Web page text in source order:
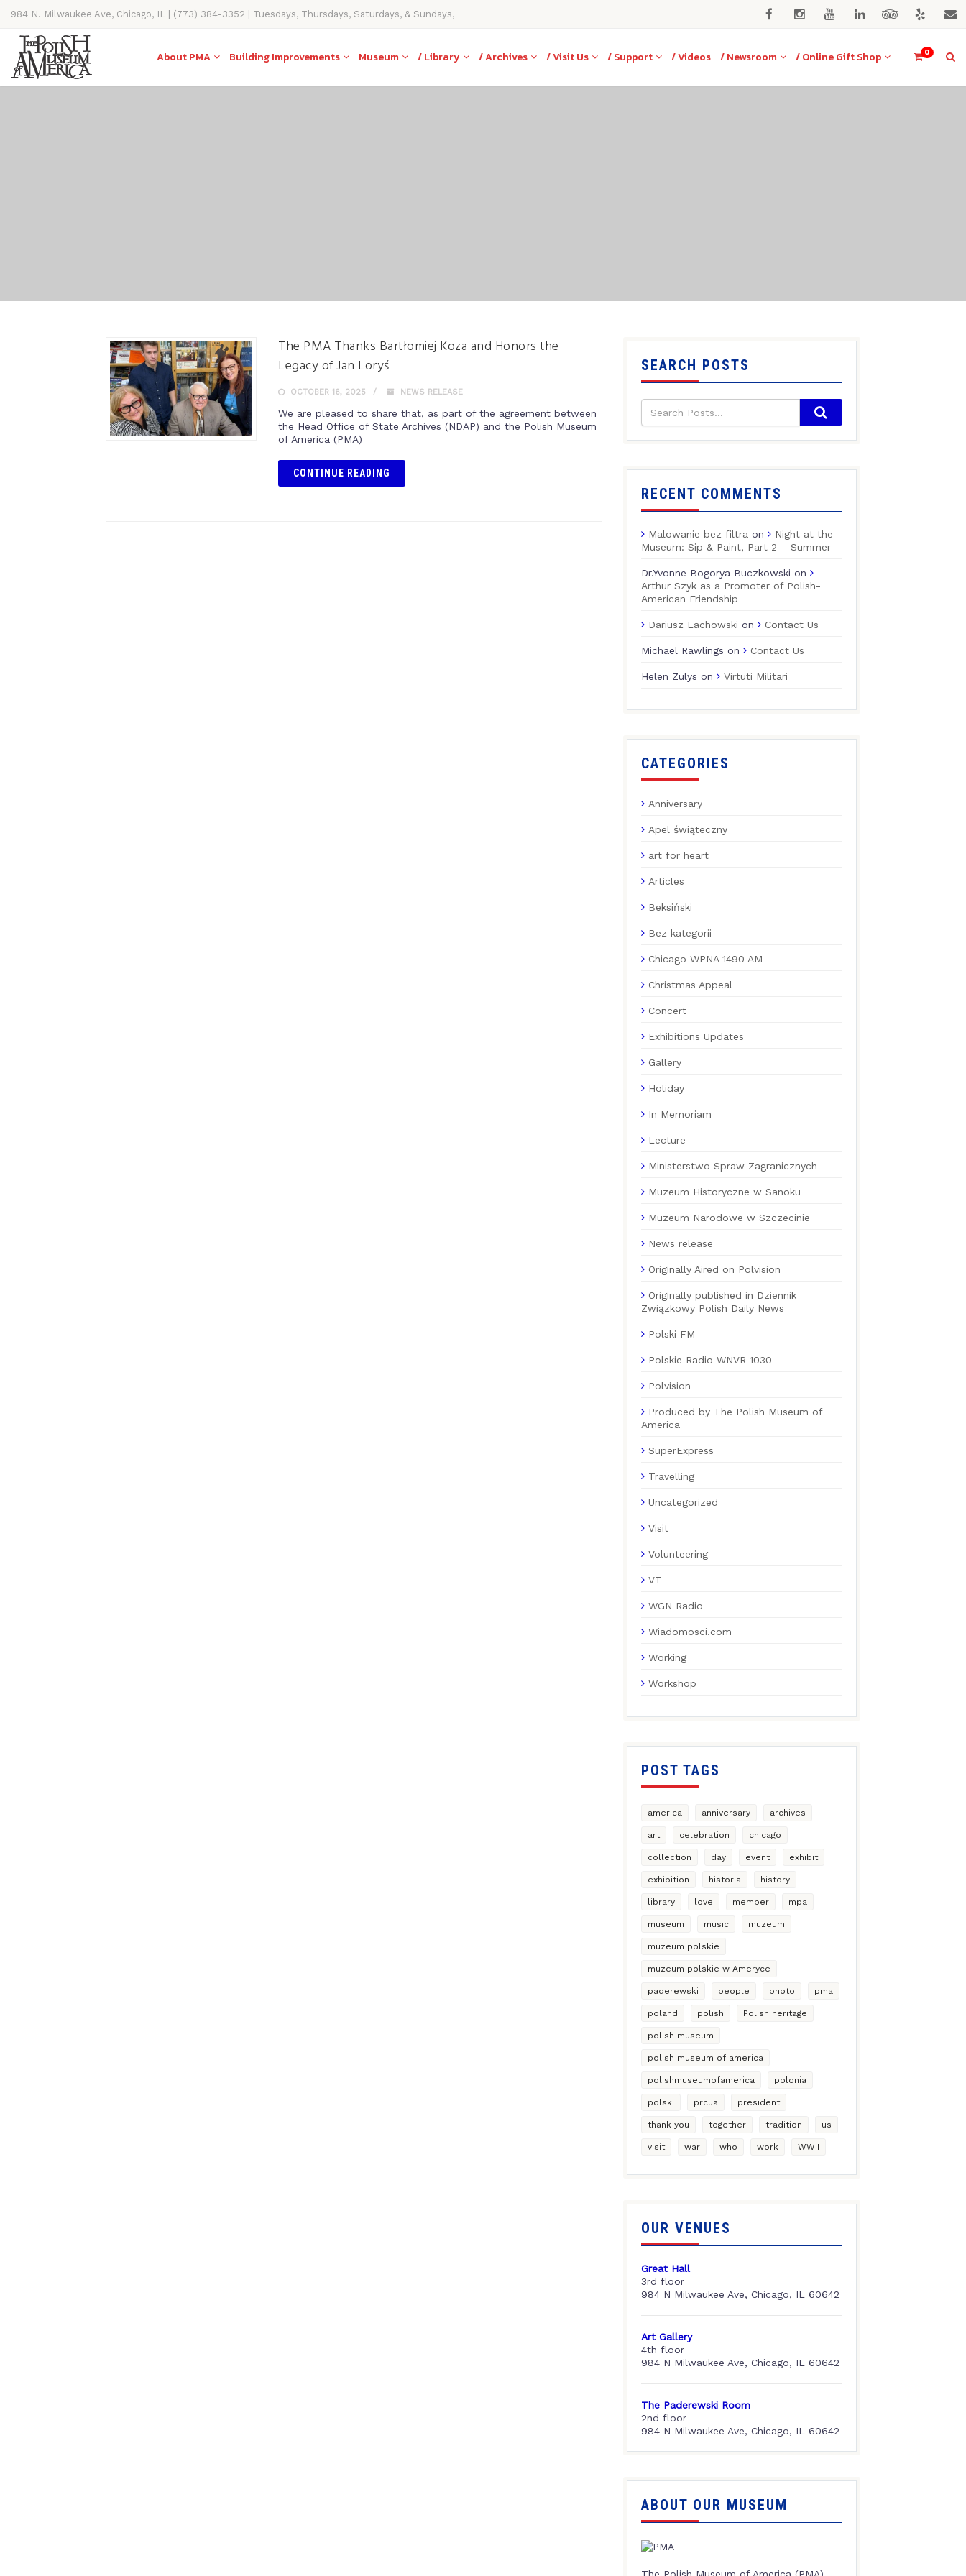
984 N. Milwaukee Ave, Chicago, IL | (773) 384-3352 | Tuesdays, Thursdays, Saturdays, & Sundays,
11AM-4PM
0
About PMA Building Improvements Museum / Library / Archives / Visit Us / Support / Videos / Newsroom / Online Gift Shop
The PMA Thanks Bartłomiej Koza and Honors the
Legacy of Jan Loryś
OCTOBER 16, 2025 NEWS RELEASE
We are pleased to share that, as part of the agreement between
the Head Office of State Archives (NDAP) and the Polish Museum
of America (PMA)
CONTINUE READING
SEARCH POSTS
RECENT COMMENTS
Malowanie bez filtra on
Night at the
Museum: Sip & Paint, Part 2 – Summer
Dr.Yvonne Bogorya Buczkowski on
Arthur Szyk as a Promoter of Polish-
American Friendship
Dariusz Lachowski on Contact Us
Michael Rawlings on Contact Us
Helen Zulys on Virtuti Militari
CATEGORIES
Anniversary
Apel świąteczny
art for heart
Articles
Beksiński
Bez kategorii
Chicago WPNA 1490 AM
Christmas Appeal
Concert
Exhibitions Updates
Gallery
Holiday
In Memoriam
Lecture
Ministerstwo Spraw Zagranicznych
Muzeum Historyczne w Sanoku
Muzeum Narodowe w Szczecinie
News release
Originally Aired on Polvision
Originally published in Dziennik
Związkowy Polish Daily News
Polski FM
Polskie Radio WNVR 1030
Polvision
Produced by The Polish Museum of
America
SuperExpress
Travelling
Uncategorized
Visit
Volunteering
VT
WGN Radio
Wiadomosci.com
Working
Workshop
POST TAGS
america anniversary archives
art celebration chicago
collection day event exhibit
exhibition historia history
library love member mpa
museum music muzeum
muzeum polskie
muzeum polskie w Ameryce
paderewski people photo pma
poland polish Polish heritage
polish museum
polish museum of america
polishmuseumofamerica polonia
polski prcua president
thank you together tradition us
visit war who work WWII
OUR VENUES
Great Hall
3rd floor
984 N Milwaukee Ave, Chicago, IL 60642
Art Gallery
4th floor
984 N Milwaukee Ave, Chicago, IL 60642
The Paderewski Room
2nd floor
984 N Milwaukee Ave, Chicago, IL 60642
ABOUT OUR MUSEUM
The Polish Museum of America (PMA),